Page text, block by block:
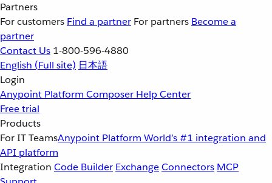
Partners
For customers Find a partner For partners Become a
partner
Contact Us 1-800-596-4880
English (Full site) 日本語
Login
Anypoint Platform Composer Help Center
Free trial
Products
For IT TeamsAnypoint Platform World’s #1 integration and
API platform
Integration Code Builder ExchangeConnectors MCP